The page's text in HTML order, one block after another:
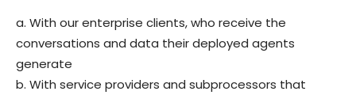
a. With our enterprise clients, who receive the
conversations and data their deployed agents
generate
b. With service providers and subprocessors that